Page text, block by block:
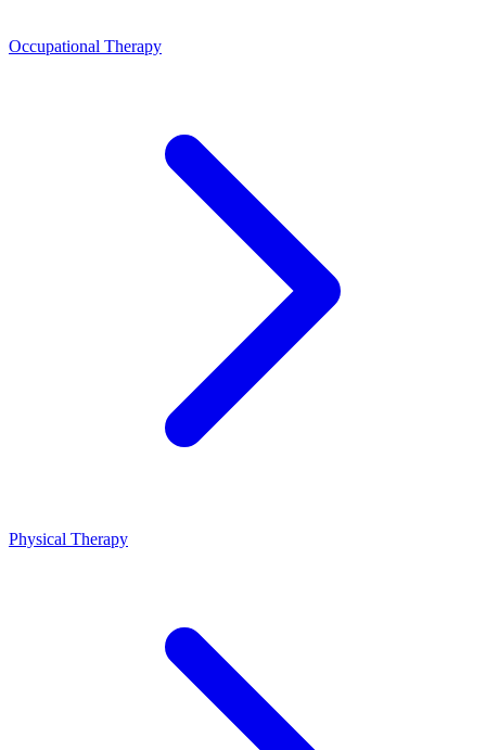
Occupational Therapy
Physical Therapy